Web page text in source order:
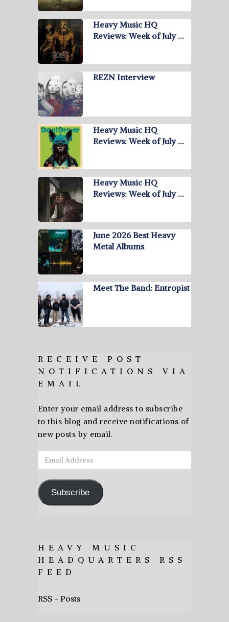
Heavy Music HQ
Reviews: Week of July …
REZN Interview
Heavy Music HQ
Reviews: Week of July …
Heavy Music HQ
Reviews: Week of July …
June 2026 Best Heavy
Metal Albums
Meet The Band: Entropist
RECEIVE POST
NOTIFICATIONS VIA
EMAIL
Enter your email address to subscribe
to this blog and receive notifications of
new posts by email.
Email
Address
Subscribe
HEAVY MUSIC
HEADQUARTERS RSS
FEED
RSS - Posts